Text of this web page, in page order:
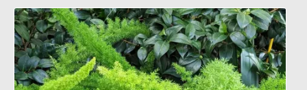
fun!